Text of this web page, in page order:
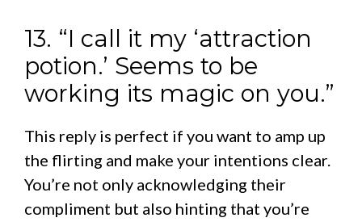
13. “I call it my ‘attraction
potion.’ Seems to be
working its magic on you.”
This reply is perfect if you want to amp up
the flirting and make your intentions clear.
You’re not only acknowledging their
compliment but also hinting that you’re